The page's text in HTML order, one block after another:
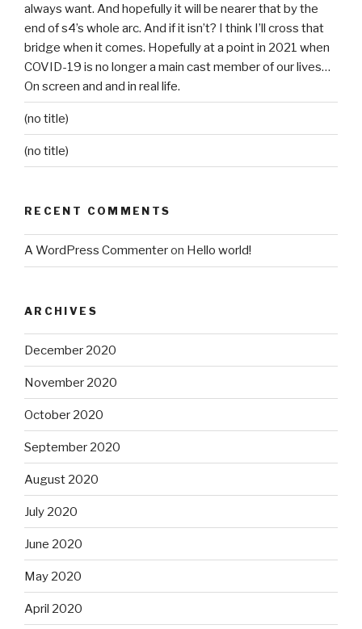
always want. And hopefully it will be nearer that by the
end of s4’s whole arc. And if it isn’t? I think I’ll cross that
bridge when it comes. Hopefully at a point in 2021 when
COVID-19 is no longer a main cast member of our lives…
On screen and and in real life.
(no title)
(no title)
RECENT COMMENTS
A WordPress Commenteron Hello world!
ARCHIVES
December 2020
November 2020
October 2020
September 2020
August 2020
July 2020
June 2020
May 2020
April 2020